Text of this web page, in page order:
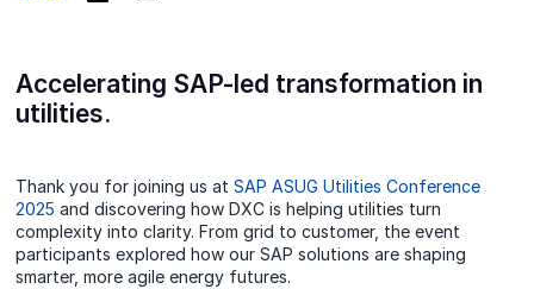
Accelerating SAP-led transformation in
utilities.
Thank you for joining us atSAP ASUG Utilities Conference
2025 and discovering how DXC is helping utilities turn
complexity into clarity. From grid to customer, the event
participants explored how our SAP solutions are shaping
smarter, more agile energy futures.